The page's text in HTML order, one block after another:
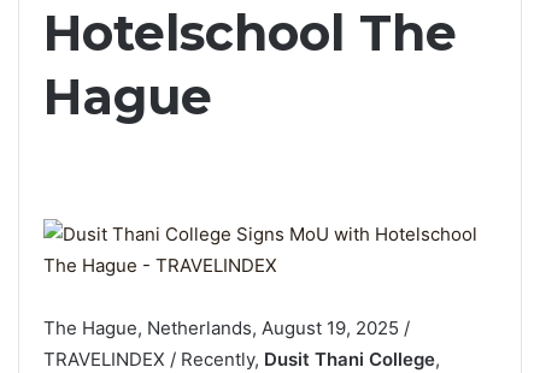
Hotelschool The
Hague
The Hague, Netherlands, August 19, 2025 /
TRAVELINDEX / Recently, Dusit Thani College,